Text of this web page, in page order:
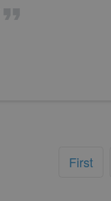
First